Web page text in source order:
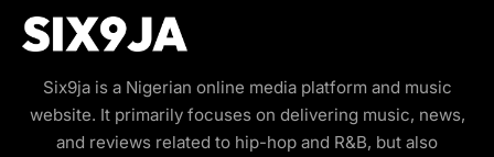
Six9ja is a Nigerian online media platform and music
website. It primarily focuses on delivering music, news,
and reviews related to hip-hop and R&B, but also